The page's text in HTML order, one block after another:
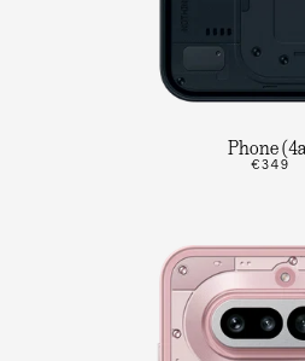
Phone
€349